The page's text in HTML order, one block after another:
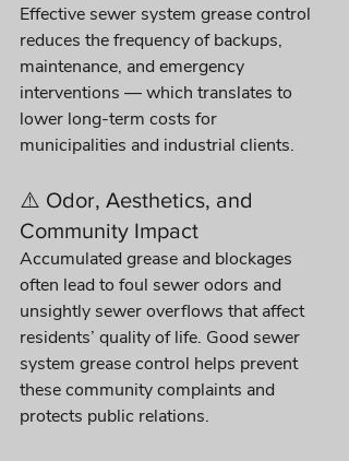
Effective sewer system grease control
reduces the frequency of backups,
maintenance, and emergency
interventions — which translates to
lower long-term costs for
municipalities and industrial clients.
⚠️ Odor, Aesthetics, and
Community Impact
Accumulated grease and blockages
often lead to foul sewer odors and
unsightly sewer overflows that affect
residents’ quality of life. Good sewer
system grease control helps prevent
these community complaints and
protects public relations.